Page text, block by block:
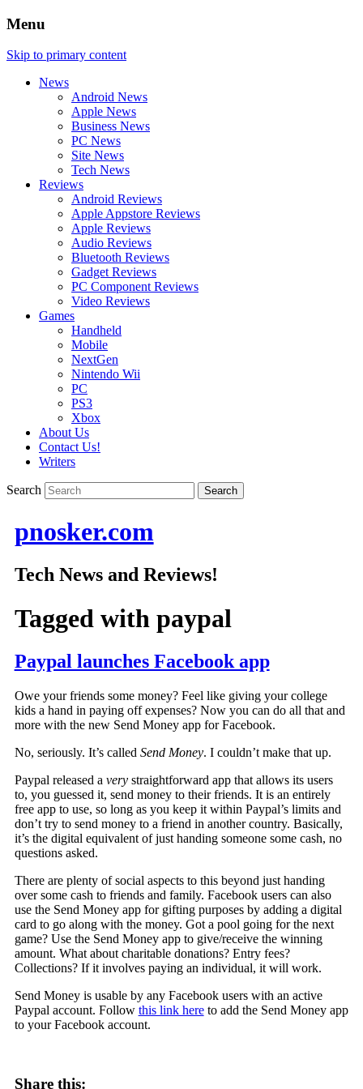
Menu
Skip to primary content
News
Android News
Apple News
Business News
PC News
Site News
Tech News
Reviews
Android Reviews
Apple Appstore Reviews
Apple Reviews
Audio Reviews
Bluetooth Reviews
Gadget Reviews
PC Component Reviews
Video Reviews
Games
Handheld
Mobile
NextGen
Nintendo Wii
PC
PS3
Xbox
About Us
Contact Us!
Writers
Search
pnosker.com
Tech News and Reviews!
Tagged with paypal
Paypal launches Facebook app
Owe your friends some money? Feel like giving your college
kids a hand in paying off expenses? Now you can do all that and
more with the new Send Money app for Facebook.
No, seriously. It’s called Send Money. I couldn’t make that up.
Paypal released a very straightforward app that allows its users
to, you guessed it, send money to their friends. It is an entirely
free app to use, so long as you keep it within Paypal’s limits and
don’t try to send money to a friend in another country. Basically,
it’s the digital equivalent of just handing someone some cash, no
questions asked.
There are plenty of social aspects to this beyond just handing
over some cash to friends and family. Facebook users can also
use the Send Money app for gifting purposes by adding a digital
card to go along with the money. Got a pool going for the next
game? Use the Send Money app to give/receive the winning
amount. What about charitable donations? Entry fees?
Collections? If it involves paying an individual, it will work.
Send Money is usable by any Facebook users with an active
Paypal account. Follow this link hereto add the Send Money app
to your Facebook account.
Share this: